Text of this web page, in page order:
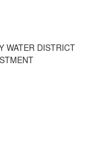
WATER DISTRICT